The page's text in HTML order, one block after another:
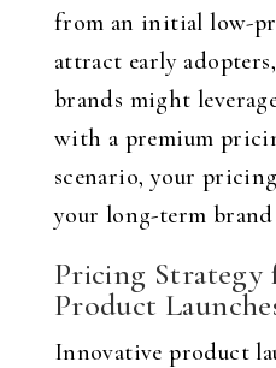
from an initial low-
attract early
brands might
with a premium
scenario, your
your long-term
Pricing Strategy
Product
Innovative product